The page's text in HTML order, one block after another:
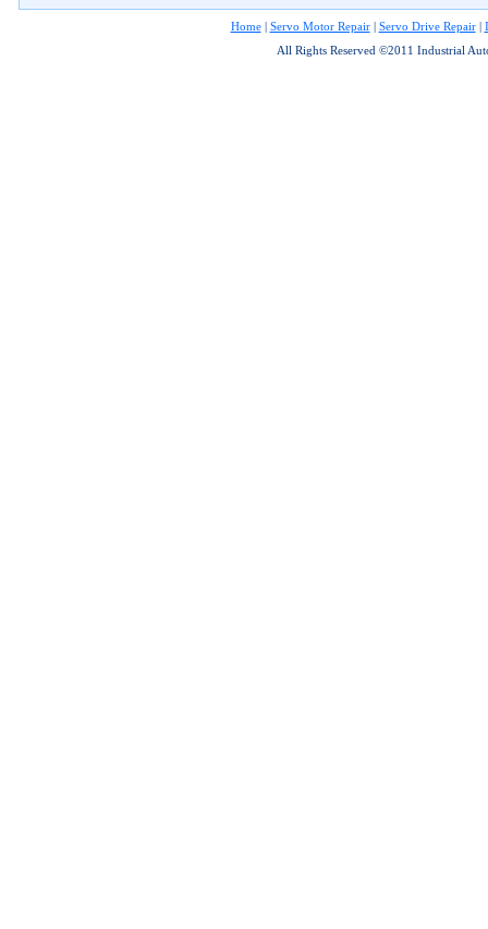
Home| Servo Motor Repair| Servo Drive Repair|
All Rights Reserved ©2011 Industrial